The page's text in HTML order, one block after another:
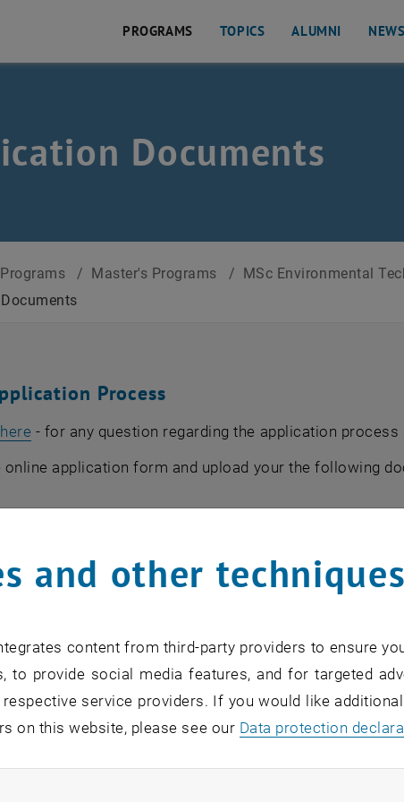
PROGRAMS TOPICS ALUMNI NEWS
Documents
Programs / Master's Programs / MSc Environmental
Process
here , opens an external URL in a new window
- for any question regarding the application
online application form and upload your the following
in English (please check the requirements
of grades
diploma
passport
recommendation letters please insert the name and
and other techniques
content from third-party providers to ensure
to provide social media features, and for targeted
service providers. If you would like
on this website, please see our Data protection